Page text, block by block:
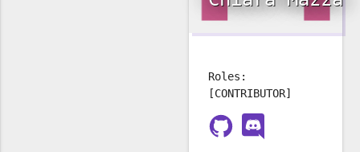
Roles:
[CONTRIBUTOR]